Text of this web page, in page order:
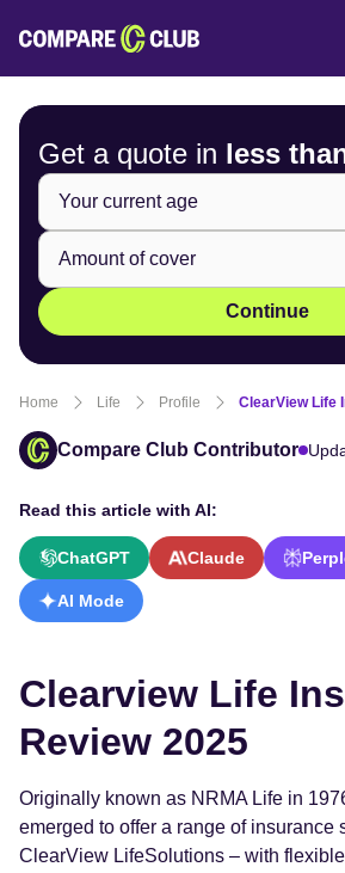
Get a quote in less
Continue
Home Life Profile ClearView Life
Compare Club Contributor
Read this article with AI:
ChatGPT Claude
AI Mode
Clearview Life
Review 2025
Originally known as NRMA Life in
emerged to offer a range of insurance
ClearView LifeSolutions – with